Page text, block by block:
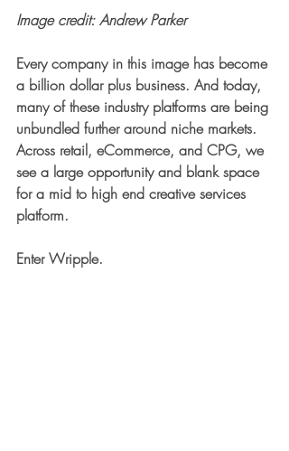
Image credit: Andrew Parker
Every company in this image has become
a billion dollar plus business. And today,
many of these industry platforms are being
unbundled further around niche markets.
Across retail, eCommerce, and CPG, we
see a large opportunity and blank space
for a mid to high end creative services
platform.
Enter Wripple.